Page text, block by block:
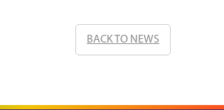
BACK TO NEWS